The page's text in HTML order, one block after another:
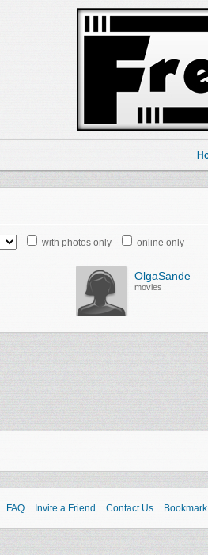
with photos only online only
OlgaSande
movies
FAQ Invite a Friend Contact Us Bookmark